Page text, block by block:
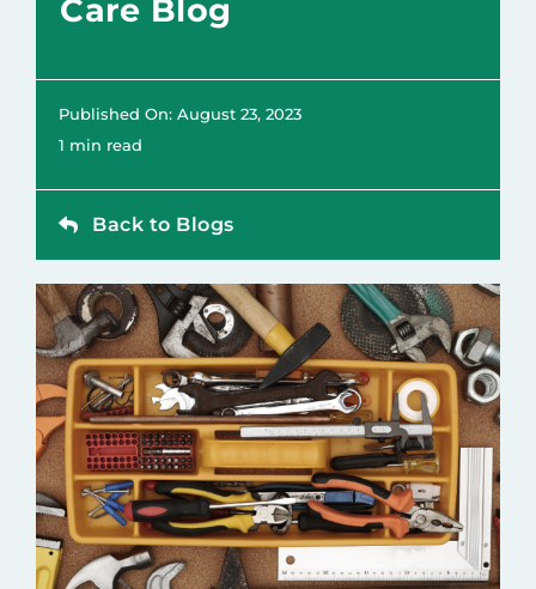
Giving
Resources
Contact
Care Blog
Published On: August 23, 2023
1 min read
Back to Blogs